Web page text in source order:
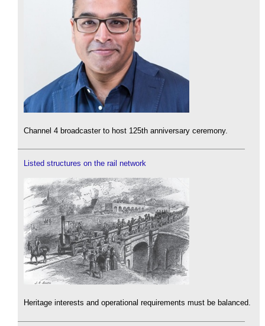
Channel 4 broadcaster to host 125th anniversary ceremony.
Listed structures on the rail network
Heritage interests and operational requirements must be balanced.